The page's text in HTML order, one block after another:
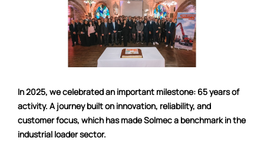
In 2025, we celebrated an important milestone: 65 years of
activity. A journey built on innovation, reliability, and
customer focus, which has made Solmec a benchmark in the
industrial loader sector.